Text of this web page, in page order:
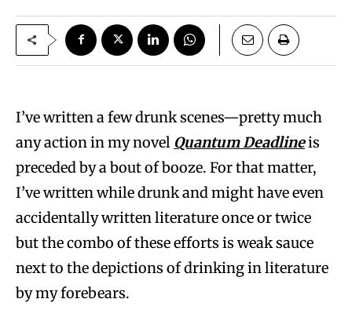
I’ve written a few drunk scenes—pretty much
any action in my novel Quantum Deadlineis
preceded by a bout of booze. For that matter,
I’ve written while drunk and might have even
accidentally written literature once or twice
but the combo of these efforts is weak sauce
next to the depictions of drinking in literature
by my forebears.